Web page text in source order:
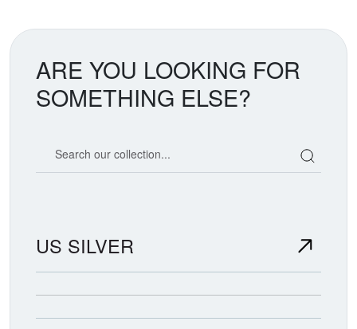
ARE YOU LOOKING FOR
SOMETHING ELSE?
US SILVER